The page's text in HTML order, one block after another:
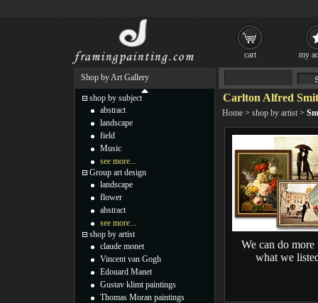
Carlton Alfred
Home > shop by artist >
We can do more
what we
Shop by Art Gallery
shop by subject
abstract
landscape
field
Music
see more...
Group art design
landscape
flower
abstract
see more...
shop by artist
claude monet
Vincent van Gogh
Edouard Manet
Gustav klimt paintings
Thomas Moran paintings
cart my